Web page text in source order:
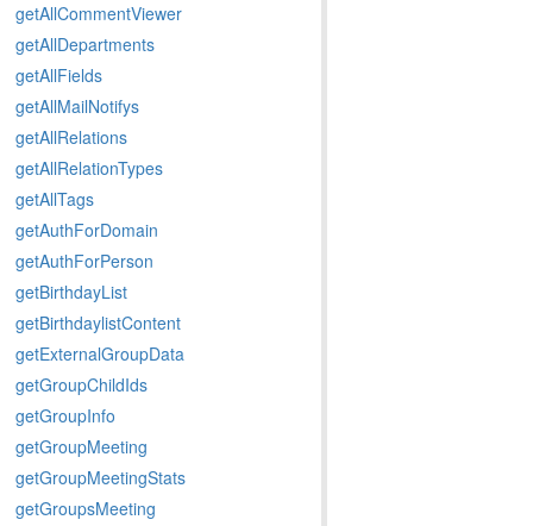
getAllCommentViewer
getAllDepartments
getAllFields
getAllMailNotifys
getAllRelations
getAllRelationTypes
getAllTags
getAuthForDomain
getAuthForPerson
getBirthdayList
getBirthdaylistContent
getExternalGroupData
getGroupChildIds
getGroupInfo
getGroupMeeting
getGroupMeetingStats
getGroupsMeeting